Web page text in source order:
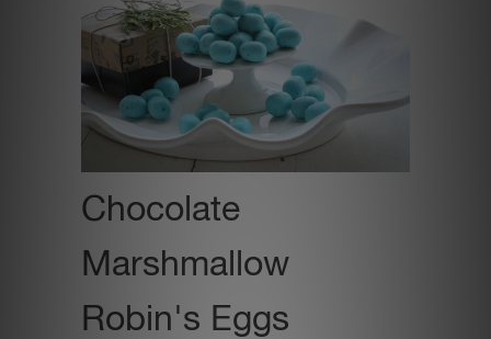
Chocolate
Marshmallow
Robin's Eggs